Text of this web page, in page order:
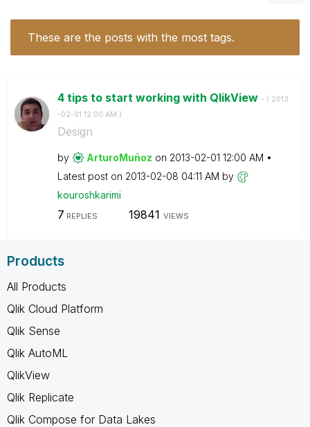
These are the posts with the most tags.
4 tips to start working with QlikView - ( ‎2013
-02-01 12:00 AM )
Design
by ArturoMuñoz on ‎2013-02-01 12:00 AM
Latest post on ‎2013-02-08 04:11 AM by
kouroshkarimi
7 REPLIES 19841 VIEWS
Products
All Products
Qlik Cloud Platform
Qlik Sense
Qlik AutoML
QlikView
Qlik Replicate
Qlik Compose for Data Lakes